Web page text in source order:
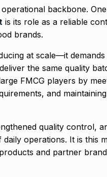
backbone.
is its role as a reliable
brands.
at scale—it demands
the same quality
FMCG players by
and
quality control,
operations. It is this
and partner